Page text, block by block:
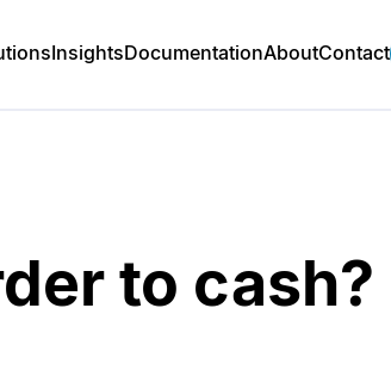
InsightsDocumentationAboutContact
to cash?